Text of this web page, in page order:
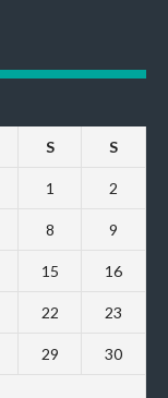
S S
1 2
8 9
15 16
22 23
29 30